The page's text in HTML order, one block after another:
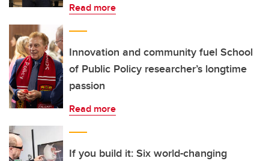
Read more
Innovation and community fuel School
of Public Policy researcher’s longtime
passion
Read more
If you build it: Six world-changing